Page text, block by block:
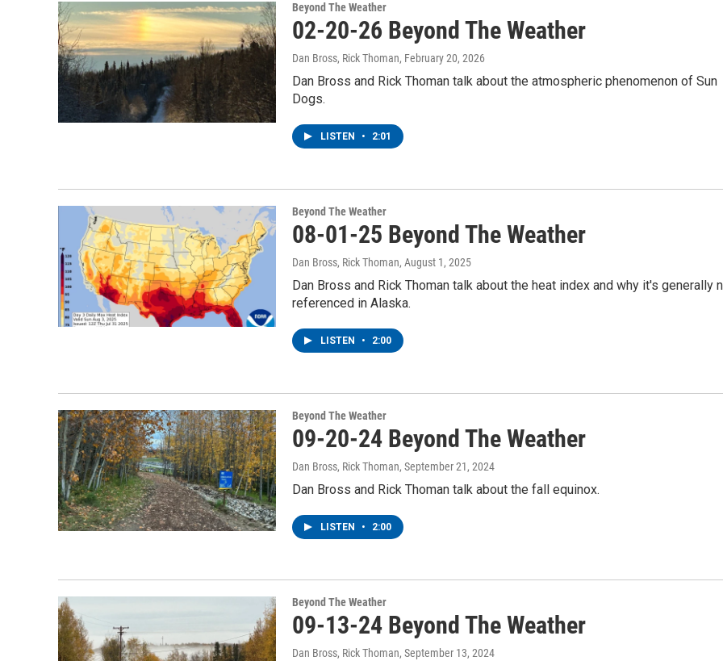
Beyond The Weather
02-20-26 Beyond The Weather
Dan Bross, Rick Thoman, February 20, 2026
Dan Bross and Rick Thoman talk about the atmospheric phenomenon of Sun
Dogs.
LISTEN • 2:01
Beyond The Weather
08-01-25 Beyond The Weather
Dan Bross, Rick Thoman, August 1, 2025
Dan Bross and Rick Thoman talk about the heat index and why it's generally
referenced in Alaska.
LISTEN • 2:00
Beyond The Weather
09-20-24 Beyond The Weather
Dan Bross, Rick Thoman, September 21, 2024
Dan Bross and Rick Thoman talk about the fall equinox.
LISTEN • 2:00
Beyond The Weather
09-13-24 Beyond The Weather
Dan Bross, Rick Thoman, September 13, 2024